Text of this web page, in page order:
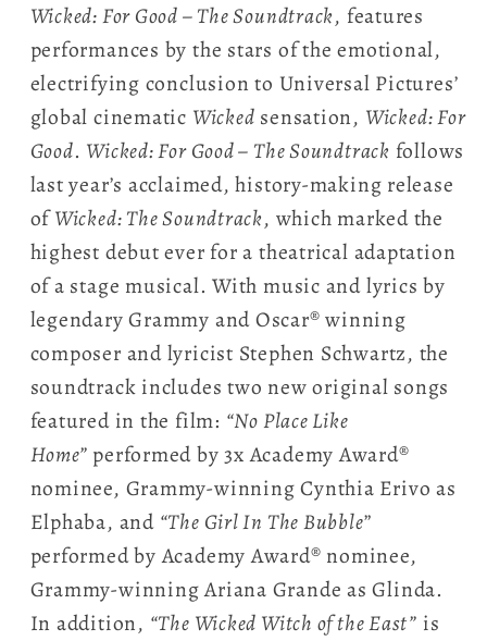
Wicked: For Good – The Soundtrack, features
performances by the stars of the emotional,
electrifying conclusion to Universal Pictures’
global cinematic Wicked sensation, Wicked: For
Good. Wicked: For Good – The Soundtrack follows
last year’s acclaimed, history-making release
ofWicked: The Soundtrack, which marked the
highest debut ever for a theatrical adaptation
of a stage musical. With music and lyrics by
legendary Grammy and Oscar® winning
composer and lyricist Stephen Schwartz, the
soundtrack includes two new original songs
featured in the film: “No Place Like
Home” performed by 3x Academy Award®
nominee, Grammy-winning Cynthia Erivo as
Elphaba, and “The Girl In The Bubble”
performed by Academy Award® nominee,
Grammy-winning Ariana Grande as Glinda.
In addition, “The Wicked Witch of the East” is